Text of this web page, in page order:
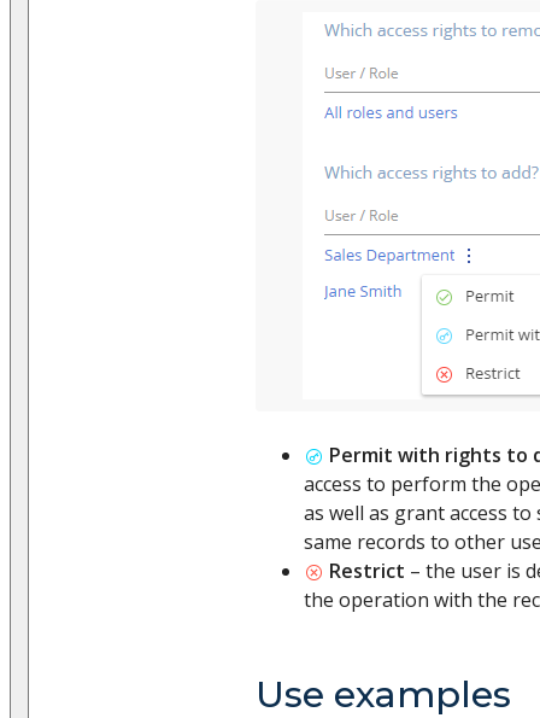
Permit with rights to
access to perform the
as well as grant access
same records to other
Restrict – the user is
the operation with the
Use examples